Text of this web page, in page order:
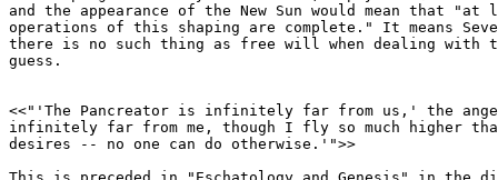
and the appearance of the New Sun would mean that
operations of this shaping are complete." It means
there is no such thing as free will when dealing with
guess.
<<"'The Pancreator is infinitely far from us,' the
infinitely far from me, though I fly so much higher
desires -- no one can do otherwise.'">>